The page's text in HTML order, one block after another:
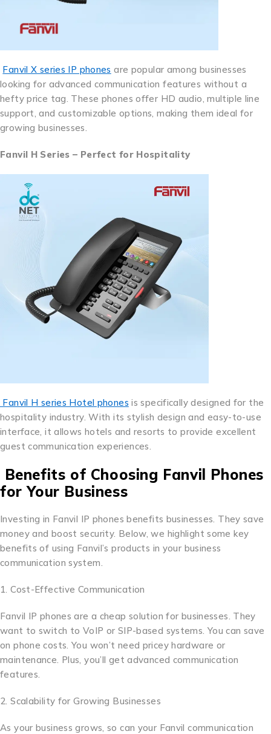
Fanvil X series IP phones are popular among businesses
looking for advanced communication features without a
hefty price tag. These phones offer HD audio, multiple line
support, and customizable options, making them ideal for
growing businesses.
Fanvil H Series – Perfect for Hospitality
Fanvil H series Hotel phones is specifically designed for the
hospitality industry. With its stylish design and easy-to-use
interface, it allows hotels and resorts to provide excellent
guest communication experiences.
Benefits of Choosing Fanvil Phones
for Your Business
Investing in Fanvil IP phones benefits businesses. They save
money and boost security. Below, we highlight some key
benefits of using Fanvil’s products in your business
communication system.
1. Cost-Effective Communication
Fanvil IP phones are a cheap solution for businesses. They
want to switch to VoIP or SIP-based systems. You can save
on phone costs. You won’t need pricey hardware or
maintenance. Plus, you’ll get advanced communication
features.
2. Scalability for Growing Businesses
As your business grows, so can your Fanvil communication